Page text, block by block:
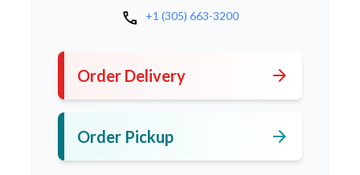
call +1 (305) 663-3200
Order Delivery arrow_forward
Order Pickup arrow_forward